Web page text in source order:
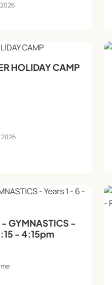
HOLIDAY CAMP
GYMNASTICS -
- 4:15pm